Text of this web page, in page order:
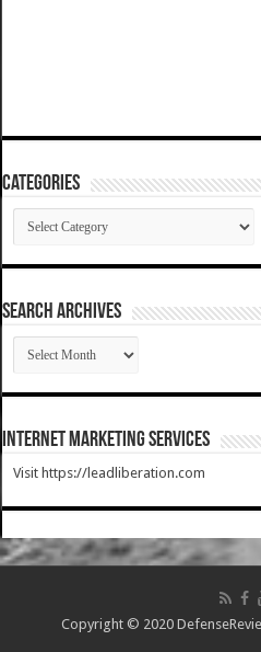
Categories
Categories
SEARCH ARCHIVES
SEARCH
ARCHIVES
Internet Marketing Services
Visit https://leadliberation.com
Copyright © 2020